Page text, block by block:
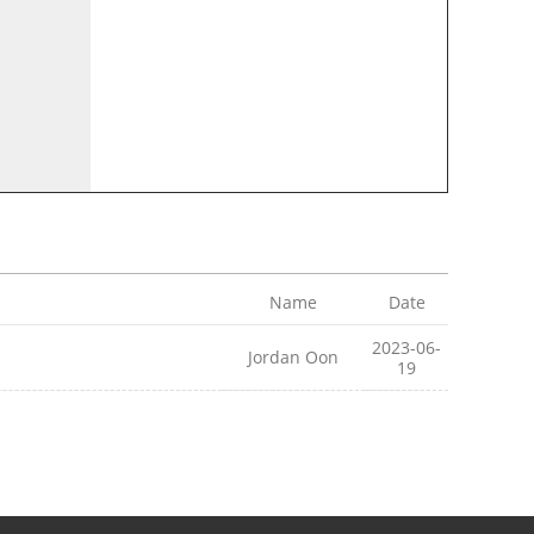
Name Date
Jordan Oon
2023-06-
19